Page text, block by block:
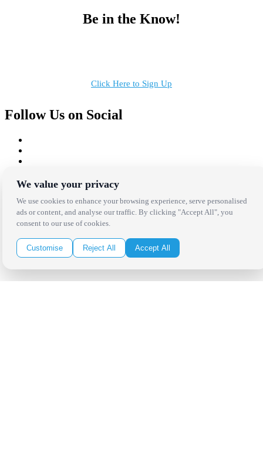
Be in the Know!
Click Here to Sign Up
Follow Us on Social
Copyright Bright Event Rentals. All Rights Reserved.
Privacy Policy| website byVolatile Studios
We value your privacy
We use cookies to enhance your browsing experience, serve personalised
ads or content, and analyse our traffic. By clicking "Accept All", you
consent to our use of cookies.
Customise Reject All Accept All